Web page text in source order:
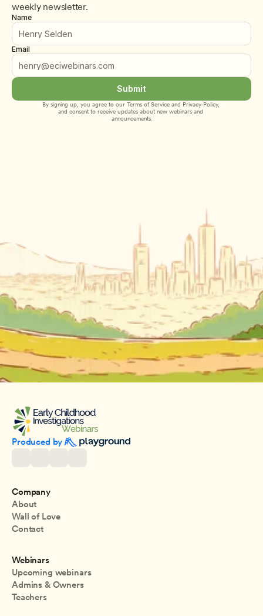
weekly newsletter.
Name
Email
Submit
By signing up, you agree to our Terms of Service and Privacy Policy,
and consent to receive updates about new webinars and
announcements.
Produced by
Company
About
Wall of Love
Contact
Webinars
Upcoming webinars
Admins & Owners
Teachers